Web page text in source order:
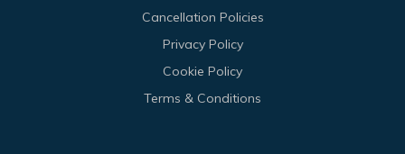
Cancellation Policies
Privacy Policy
Cookie Policy
Terms & Conditions